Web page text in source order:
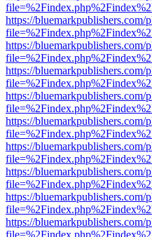
https://
https://
https://
https://
https://
https://
https://
https://
https://